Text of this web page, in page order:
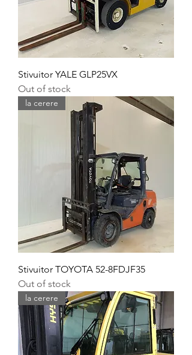
Stivuitor YALE GLP25VX
Out of stock
la cerere
Stivuitor TOYOTA 52-8FDJF35
Out of stock
la cerere